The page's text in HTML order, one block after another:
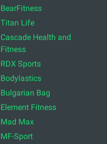
BearFitness
Titan Life
Cascade Health and
Fitness
RDX Sports
Bodylastics
Bulgarian Bag
Element Fitness
Mad Max
MF-Sport